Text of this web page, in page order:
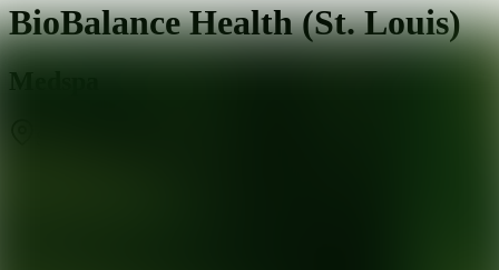
BioBalance Health (St. Louis)
Medspa